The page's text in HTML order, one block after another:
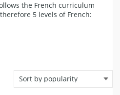
the French curriculum
5 levels of French: